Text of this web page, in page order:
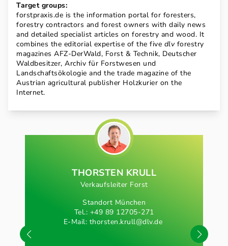
Target groups:
forstpraxis.de is the information portal for foresters,
forestry contractors and forest owners with daily news
and detailed specialist articles on forestry and wood. It
combines the editorial expertise of the five dlvforestry
magazines AFZ-DerWald, Forst & Technik, Deutscher
Waldbesitzer, Archiv für Forstwesen und
Landschaftsökologie and the trade magazine of the
Austrian agricultural publisher Holzkurier on the
Internet.
THORSTEN KRULL
Verkaufsleiter Forst
Standort München
Tel.: +49 89 12705-271
E-Mail: thorsten.krull@dlv.de